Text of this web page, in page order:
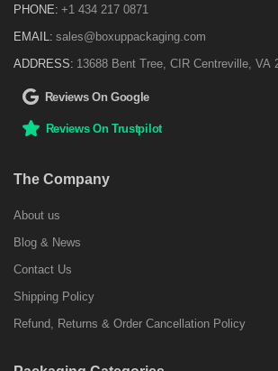
PHONE: +1 434 217 0871
EMAIL: sales@boxuppackaging.com
ADDRESS: 13688 Bent Tree, CIR Centreville, VA
Reviews On Google
Reviews On Trustpilot
The Company
About us
Blog & News
Contact Us
Shipping Policy
Refund, Returns & Order Cancellation Policy